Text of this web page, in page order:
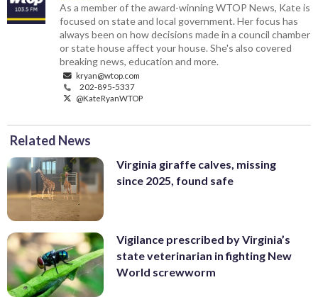
As a member of the award-winning WTOP News, Kate is
focused on state and local government. Her focus has
always been on how decisions made in a council chamber
or state house affect your house. She's also covered
breaking news, education and more.
kryan@wtop.com
202-895-5337
@KateRyanWTOP
Related News
Virginia giraffe calves, missing
since 2025, found safe
Vigilance prescribed by Virginia’s
state veterinarian in fighting New
World screwworm